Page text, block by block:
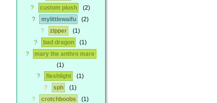
?
custom plush
2
?
mylittlewaifu
2
?
zipper
1
?
bad dragon
1
?
mary the anthro mare
1
?
fleshlight
1
?
sph
1
?
crotchboobs 1